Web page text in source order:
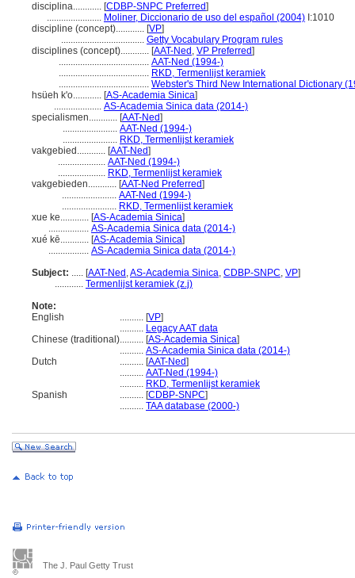
disciplina............ [CDBP-SNPC Preferred]
....................... Moliner, Diccionario de uso del español (2004) I:1010
discipline (concept)............ [VP]
................................... Getty Vocabulary Program rules
disciplines (concept)............ [AAT-Ned , VP Preferred]
...................................... AAT-Ned (1994-)
...................................... RKD, Termenlijst keramiek
...................................... Webster's Third New International Dictionary
hsüeh k'o............ [AS-Academia Sinica]
.................... AS-Academia Sinica data (2014-)
specialismen............ [AAT-Ned]
....................... AAT-Ned (1994-)
....................... RKD, Termenlijst keramiek
vakgebied............ [AAT-Ned]
.................... AAT-Ned (1994-)
.................... RKD, Termenlijst keramiek
vakgebieden............ [AAT-Ned Preferred]
....................... AAT-Ned (1994-)
....................... RKD, Termenlijst keramiek
xue ke............ [AS-Academia Sinica]
................. AS-Academia Sinica data (2014-)
xué kē............ [AS-Academia Sinica]
................. AS-Academia Sinica data (2014-)
Subject: ..... [AAT-Ned ,AS-Academia Sinica, CDBP-SNPC, VP]
............ Termenlijst keramiek (z.j)
Note:
English
.......... [VP]
.......... Legacy AAT data
Chinese (traditional).......... [AS-Academia Sinica]
.......... AS-Academia Sinica data (2014-)
Dutch
.......... [AAT-Ned]
.......... AAT-Ned (1994-)
.......... RKD, Termenlijst keramiek
Spanish
.......... [CDBP-SNPC]
.......... TAA database (2000-)
The J. Paul Getty Trust